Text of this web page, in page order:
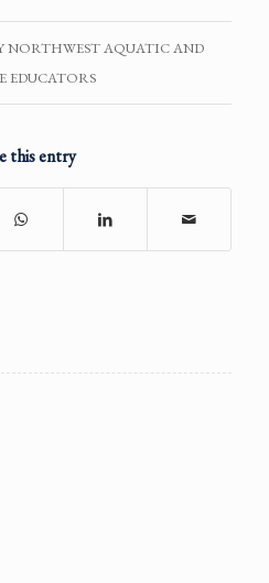
NORTHWEST AQUATIC AND
EDUCATORS
this entry